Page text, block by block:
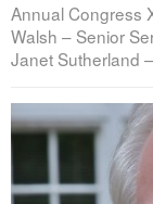
Annual Congress
Walsh – Senior
Janet Sutherland –